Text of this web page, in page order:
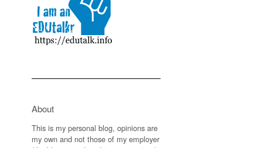
About
This is my personal blog, opinions are
my own and not those of my employer